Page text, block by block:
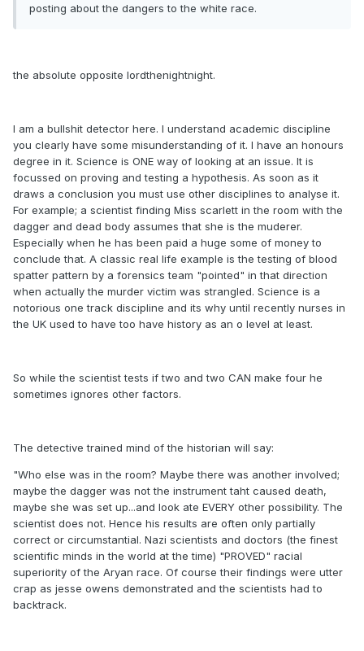
posting about the dangers to the white race.
the absolute opposite lordthenightnight.
I am a bullshit detector here. I understand academic discipline
you clearly have some misunderstanding of it. I have an honours
degree in it. Science is ONE way of looking at an issue. It is
focussed on proving and testing a hypothesis. As soon as it
draws a conclusion you must use other disciplines to analyse it.
For example; a scientist finding Miss scarlett in the room with the
dagger and dead body assumes that she is the muderer.
Especially when he has been paid a huge some of money to
conclude that. A classic real life example is the testing of blood
spatter pattern by a forensics team "pointed" in that direction
when actually the murder victim was strangled. Science is a
notorious one track discipline and its why until recently nurses in
the UK used to have too have history as an o level at least.
So while the scientist tests if two and two CAN make four he
sometimes ignores other factors.
The detective trained mind of the historian will say:
"Who else was in the room? Maybe there was another involved;
maybe the dagger was not the instrument taht caused death,
maybe she was set up...and look ate EVERY other possibility. The
scientist does not. Hence his results are often only partially
correct or circumstantial. Nazi scientists and doctors (the finest
scientific minds in the world at the time) "PROVED" racial
superiority of the Aryan race. Of course their findings were utter
crap as jesse owens demonstrated and the scientists had to
backtrack.